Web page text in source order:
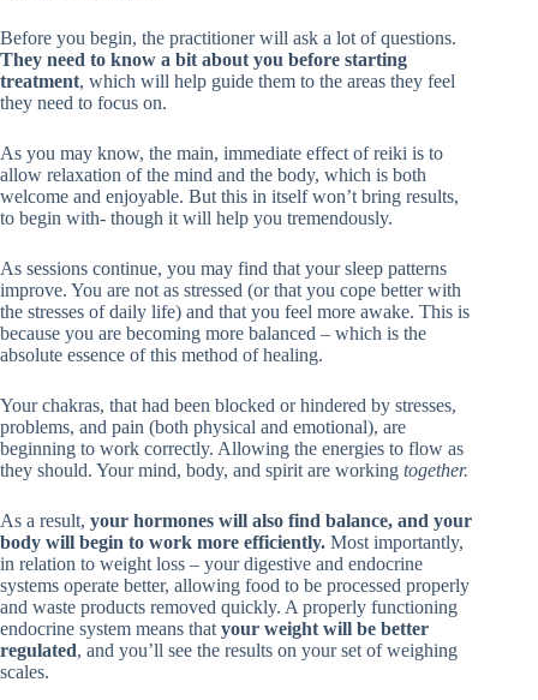
Before you begin, the practitioner will ask a lot of questions.
They need to know a bit about you before starting
treatment, which will help guide them to the areas they feel
they need to focus on.
As you may know, the main, immediate effect of reiki is to
allow relaxation of the mind and the body, which is both
welcome and enjoyable. But this in itself won’t bring results,
to begin with- though it will help you tremendously.
As sessions continue, you may find that your sleep patterns
improve. You are not as stressed (or that you cope better with
the stresses of daily life) and that you feel more awake. This is
because you are becoming more balanced – which is the
absolute essence of this method of healing.
Your chakras, that had been blocked or hindered by stresses,
problems, and pain (both physical and emotional), are
beginning to work correctly. Allowing the energies to flow as
they should. Your mind, body, and spirit are working together.
As a result, your hormones will also find balance, and your
body will begin to work more efficiently. Most importantly,
in relation to weight loss – your digestive and endocrine
systems operate better, allowing food to be processed properly
and waste products removed quickly. A properly functioning
endocrine system means that your weight will be better
regulated, and you’ll see the results on your set of weighing
scales.